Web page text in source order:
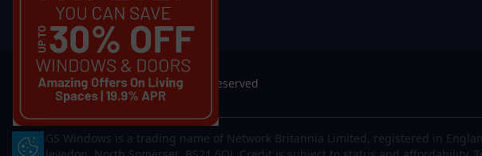
Update Cookie Preferences
© 2026 AGS Windows. All rights reserved
AGS Windows is a trading name of Network Britannia Limited, registered in